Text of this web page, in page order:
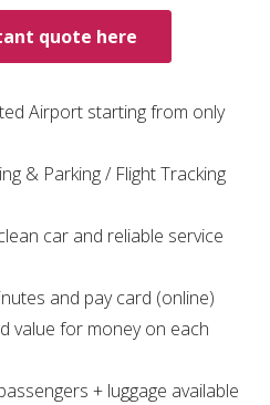
quote here
Airport starting from only
& Parking / Flight Tracking
car and reliable service
and pay card (online)
value for money on each
+ luggage available